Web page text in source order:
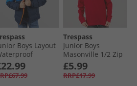
Boys Layout
Hooded
Navy/​Hot
​Blue
Trespass
Junior Boys
Masonville 1/​2 Zip
Micro Fleece Red
£5.99
RRP£17.99